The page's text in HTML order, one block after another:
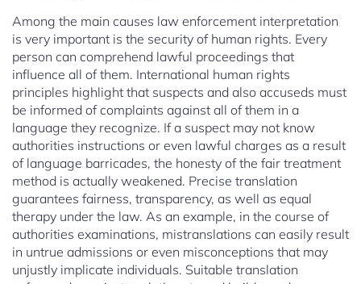
Among the main causes law enforcement interpretation
is very important is the security of human rights. Every
person can comprehend lawful proceedings that
influence all of them. International human rights
principles highlight that suspects and also accuseds must
be informed of complaints against all of them in a
language they recognize. If a suspect may not know
authorities instructions or even lawful charges as a result
of language barricades, the honesty of the fair treatment
method is actually weakened. Precise translation
guarantees fairness, transparency, as well as equal
therapy under the law. As an example, in the course of
authorities examinations, mistranslations can easily result
in untrue admissions or even misconceptions that may
unjustly implicate individuals. Suitable translation